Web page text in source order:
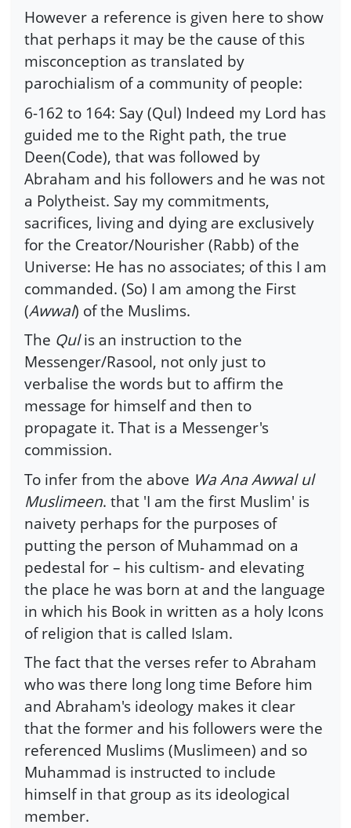
However a reference is given here to show
that perhaps it may be the cause of this
misconception as translated by
parochialism of a community of people:
6-162 to 164: Say (Qul) Indeed my Lord has
guided me to the Right path, the true
Deen(Code), that was followed by
Abraham and his followers and he was not
a Polytheist. Say my commitments,
sacrifices, living and dying are exclusively
for the Creator/Nourisher (Rabb) of the
Universe: He has no associates; of this I am
commanded. (So) I am among the First
(Awwal) of the Muslims.
The Qulis an instruction to the
Messenger/Rasool, not only just to
verbalise the words but to affirm the
message for himself and then to
propagate it. That is a Messenger's
commission.
To infer from the above Wa Ana Awwal ul
Muslimeen. that 'I am the first Muslim' is
naivety perhaps for the purposes of
putting the person of Muhammad on a
pedestal for – his cultism- and elevating
the place he was born at and the language
in which his Book in written as a holy Icons
of religion that is called Islam.
The fact that the verses refer to Abraham
who was there long long time Before him
and Abraham's ideology makes it clear
that the former and his followers were the
referenced Muslims (Muslimeen) and so
Muhammad is instructed to include
himself in that group as its ideological
member.